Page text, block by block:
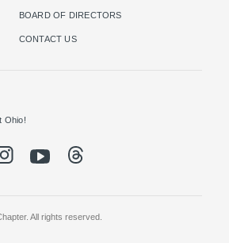
BOARD OF DIRECTORS
CONTACT US
All rights reserved.